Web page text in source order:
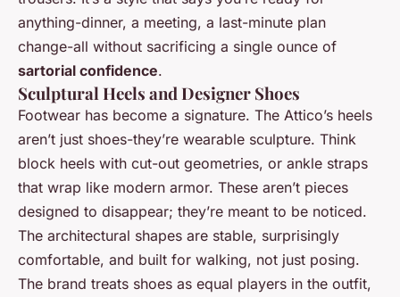
anything-dinner, a meeting, a last-minute plan
change-all without sacrificing a single ounce of
sartorial confidence.
Sculptural Heels and Designer Shoes
Footwear has become a signature. The Attico’s heels
aren’t just shoes-they’re wearable sculpture. Think
block heels with cut-out geometries, or ankle straps
that wrap like modern armor. These aren’t pieces
designed to disappear; they’re meant to be noticed.
The architectural shapes are stable, surprisingly
comfortable, and built for walking, not just posing.
The brand treats shoes as equal players in the outfit,